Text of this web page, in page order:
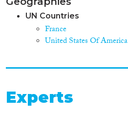
UN Countries
France
United States Of America
Experts